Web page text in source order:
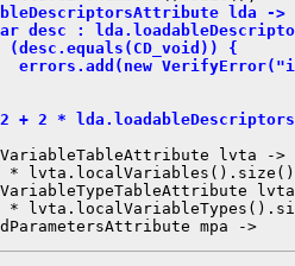
lda ->
:
{
*
lvta ->
*
*